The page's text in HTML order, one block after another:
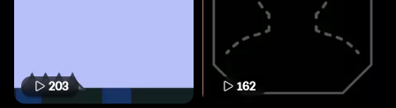
203 162